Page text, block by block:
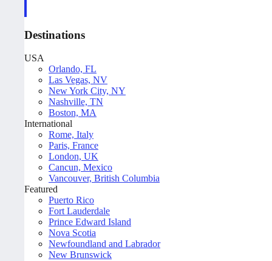
Destinations
USA
Orlando, FL
Las Vegas, NV
New York City, NY
Nashville, TN
Boston, MA
International
Rome, Italy
Paris, France
London, UK
Cancun, Mexico
Vancouver, British Columbia
Featured
Puerto Rico
Fort Lauderdale
Prince Edward Island
Nova Scotia
Newfoundland and Labrador
New Brunswick